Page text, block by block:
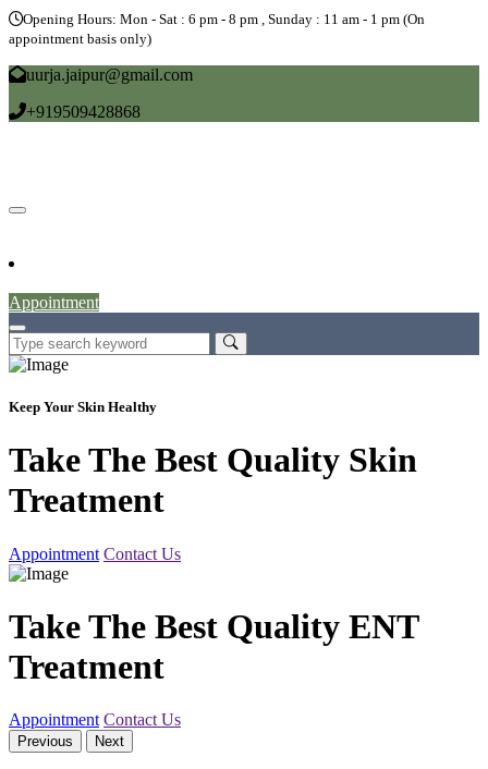
Opening Hours: Mon - Sat : 6 pm - 8 pm , Sunday : 11 am - 1 pm (On
appointment basis only)
uurja.jaipur@gmail.com
+919509428868
Appointment
Keep Your Skin Healthy
Take The Best Quality Skin
Treatment
Appointment Contact Us
Take The Best Quality ENT
Treatment
Appointment Contact Us
Previous Next